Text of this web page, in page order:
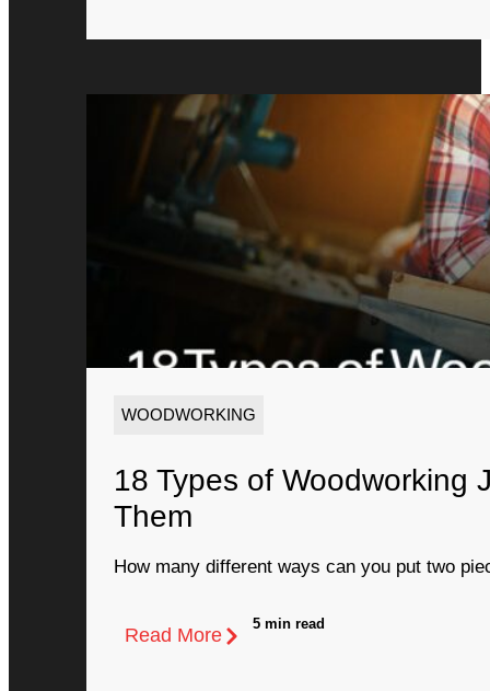
WOODWORKING
18 Types of Woodworking
Them
How many different ways can you put two
Read More
5 min read